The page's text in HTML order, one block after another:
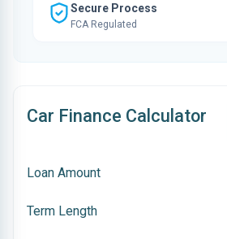
Secure Process
FCA Regulated
Car Finance Calculator
Loan Amount
Term Length